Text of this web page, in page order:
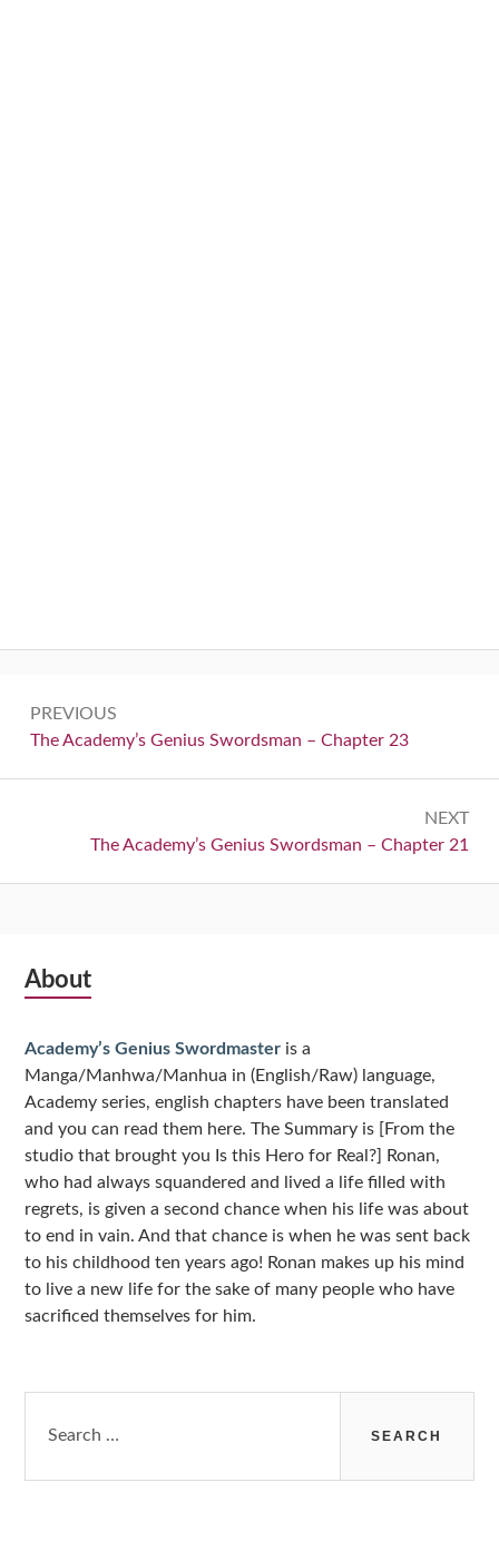
navigation
PREVIOUS
Previous:
The Academy’s Genius Swordsman – Chapter 23
NEXT
Next:
The Academy’s Genius Swordsman – Chapter 21
Subsidiary
About
Academy’s Genius Swordmaster is a
Manga/Manhwa/Manhua in (English/Raw) language,
Academy series, english chapters have been translated
and you can read them here. The Summary is [From the
studio that brought you Is this Hero for Real?] Ronan,
who had always squandered and lived a life filled with
regrets, is given a second chance when his life was about
to end in vain. And that chance is when he was sent back
to his childhood ten years ago! Ronan makes up his mind
to live a new life for the sake of many people who have
sacrificed themselves for him.
for: